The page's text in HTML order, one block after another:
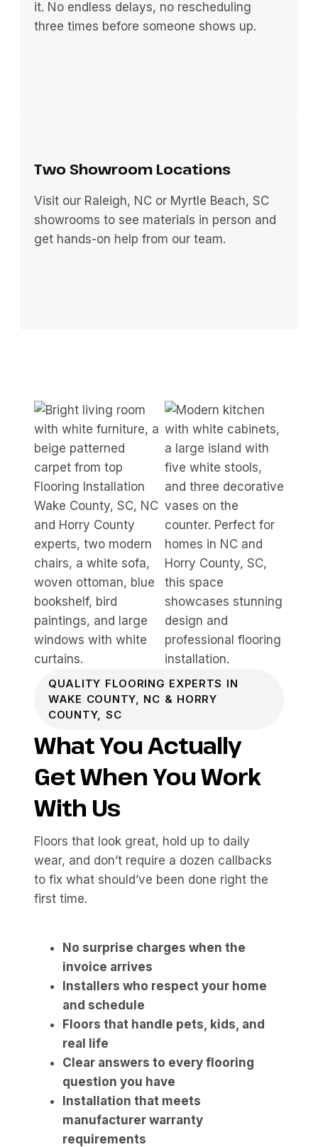
it. No endless delays, no rescheduling
three times before someone shows up.
Two Showroom Locations
Visit our Raleigh, NC or Myrtle Beach, SC
showrooms to see materials in person and
get hands-on help from our team.
QUALITY FLOORING EXPERTS IN
WAKE COUNTY, NC & HORRY
COUNTY, SC
What You Actually
Get When You Work
With Us
Floors that look great, hold up to daily
wear, and don’t require a dozen callbacks
to fix what should’ve been done right the
first time.
No surprise charges when the
invoice arrives
Installers who respect your home
and schedule
Floors that handle pets, kids, and
real life
Clear answers to every flooring
question you have
Installation that meets
manufacturer warranty
requirements